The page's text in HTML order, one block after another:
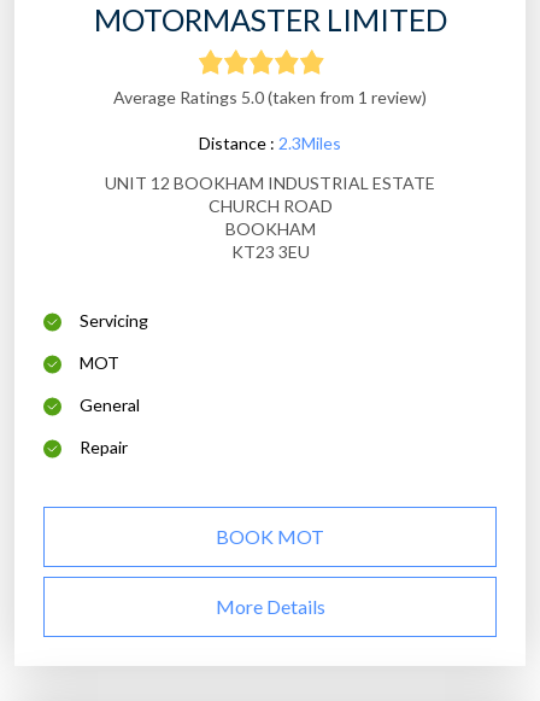
MOTORMASTER LIMITED
Average Ratings 5.0 (taken from 1 review)
Distance : 2.3Miles
UNIT 12 BOOKHAM INDUSTRIAL ESTATE
CHURCH ROAD
BOOKHAM
KT23 3EU
Servicing
MOT
General
Repair
BOOK MOT
More Details